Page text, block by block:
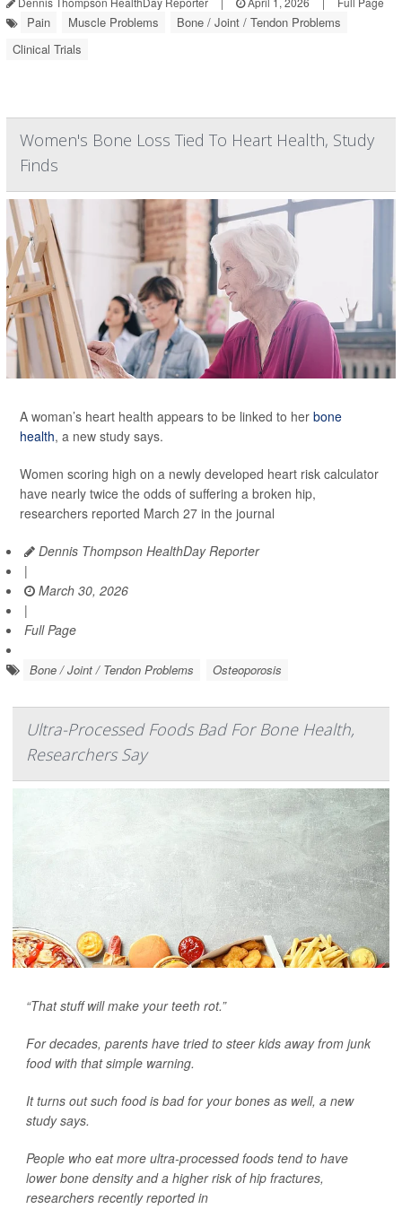
Pain Muscle Problems
Bone / Joint / Tendon Problems
Clinical Trials
Women's Bone Loss Tied To Heart Health, Study
Finds
A woman’s heart health appears to be linked to her bone
health, a new study says.
Women scoring high on a newly developed heart risk calculator
have nearly twice the odds of suffering a broken hip,
researchers reported March 27 in the journal
Dennis Thompson HealthDay Reporter
|
March 30, 2026
|
Full Page
Bone / Joint / Tendon Problems Osteoporosis
Ultra-Processed Foods Bad For Bone Health,
Researchers Say
“That stuff will make your teeth rot.”
For decades, parents have tried to steer kids away from junk
food with that simple warning.
It turns out such food is bad for your bones as well, a new
study says.
People who eat more ultra-processed foods tend to have
lower bone density and a higher risk of hip fractures,
researchers recently reported in